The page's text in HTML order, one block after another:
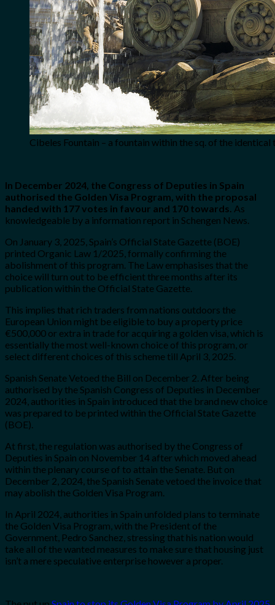
Cibeles Fountain – a fountain within the sq. of the
In December 2024, the Congress of Deputies in Spain
authorised the Golden Visa Program, with the proposal
handed with 177 votes in favour and 170 towards. As
knowledgeable by a information report in Schengen News.
On January 3, 2025, Spain’s Official State Gazette (BOE)
printed Organic Law 1/2025, formally confirming the
abolishment of this program. The Law emphasises that the
choice will turn out to be efficient three months after its
publication within the Official State Gazette.
This implies that rich traders from nations outdoors the
European Union might be eligible to buy a property price
€500,000 or extra in trade for acquiring a golden visa, which is
essentially the most well-known choice of this program, or
select different choices of this scheme till April 3, 2025.
Spanish Senate Vetoed the Bill on December 2. After being
authorised by the Spanish Congress of Deputies in December
2024, authorities in Spain introduced that the brand new choice
was prepared to be printed within the Official State Gazette
(BOE).
At first, the regulation was authorised by the Congress of
Deputies in Spain on November 14 after which moved ahead
within the plenary course of to attain the Senate. But on
December 2, 2024, the Spanish Senate vetoed the invoice that
may abolish the Golden Visa Program.
In April 2024, authorities in Spain unfolded plans to terminate
the Golden Visa Program, with the President of the
Government, Pedro Sanchez, stressing that his nation would
take all of the wanted measures to make sure that housing just
isn’t a mere speculative enterprise however a proper.